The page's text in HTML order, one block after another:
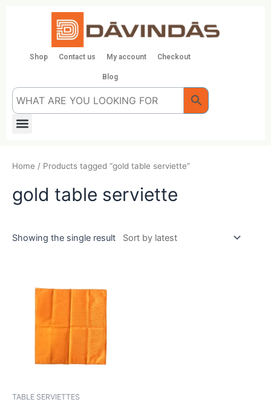
Shop Contact us My account Checkout
Blog
Menu
Home / Products tagged “gold table serviette”
gold table serviette
Showing the single result
TABLE SERVIETTES